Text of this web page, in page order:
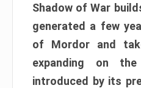
Shadow of War
generated a few
of Mordor and
expanding on
introduced by its